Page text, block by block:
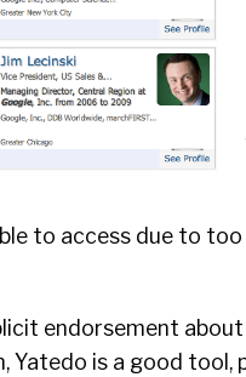
to access due to
endorsement about
Yatedo is a good tool,